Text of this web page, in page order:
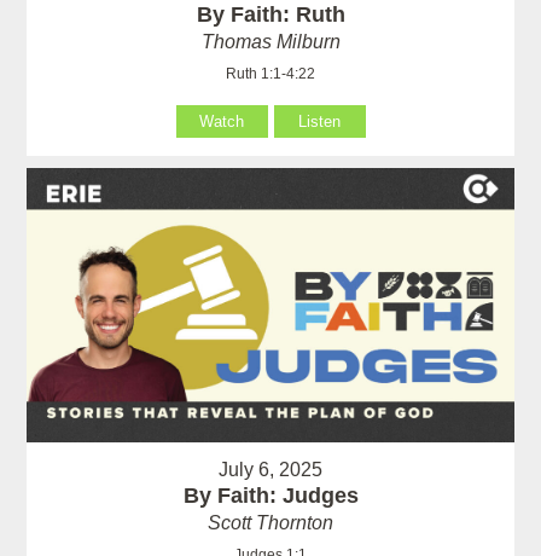
By Faith: Ruth
Thomas Milburn
Ruth 1:1-4:22
Watch Listen
July 6, 2025
By Faith: Judges
Scott Thornton